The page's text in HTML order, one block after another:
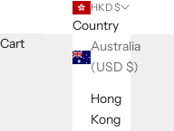
HKD $
Country
Australia
(USD $)
Hong
Kong
Cart